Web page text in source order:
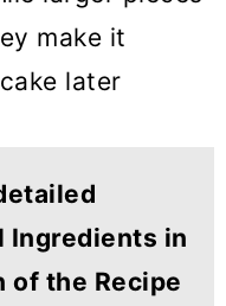
make it
later
Ingredients in
of the Recipe